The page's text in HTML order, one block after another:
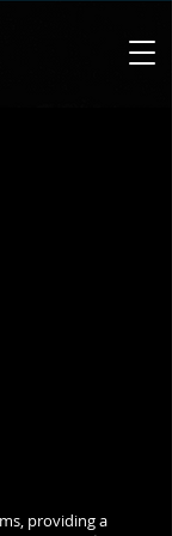
providing a